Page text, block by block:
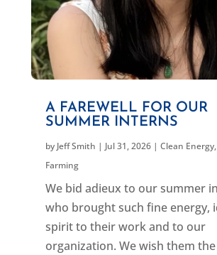
A FAREWELL FOR OUR
SUMMER INTERNS
by Jeff Smith | Jul 31, 2026| Clean Energy,
Farming
We bid adieux to our summer
who brought such fine energy,
spirit to their work and to our
organization. We wish them